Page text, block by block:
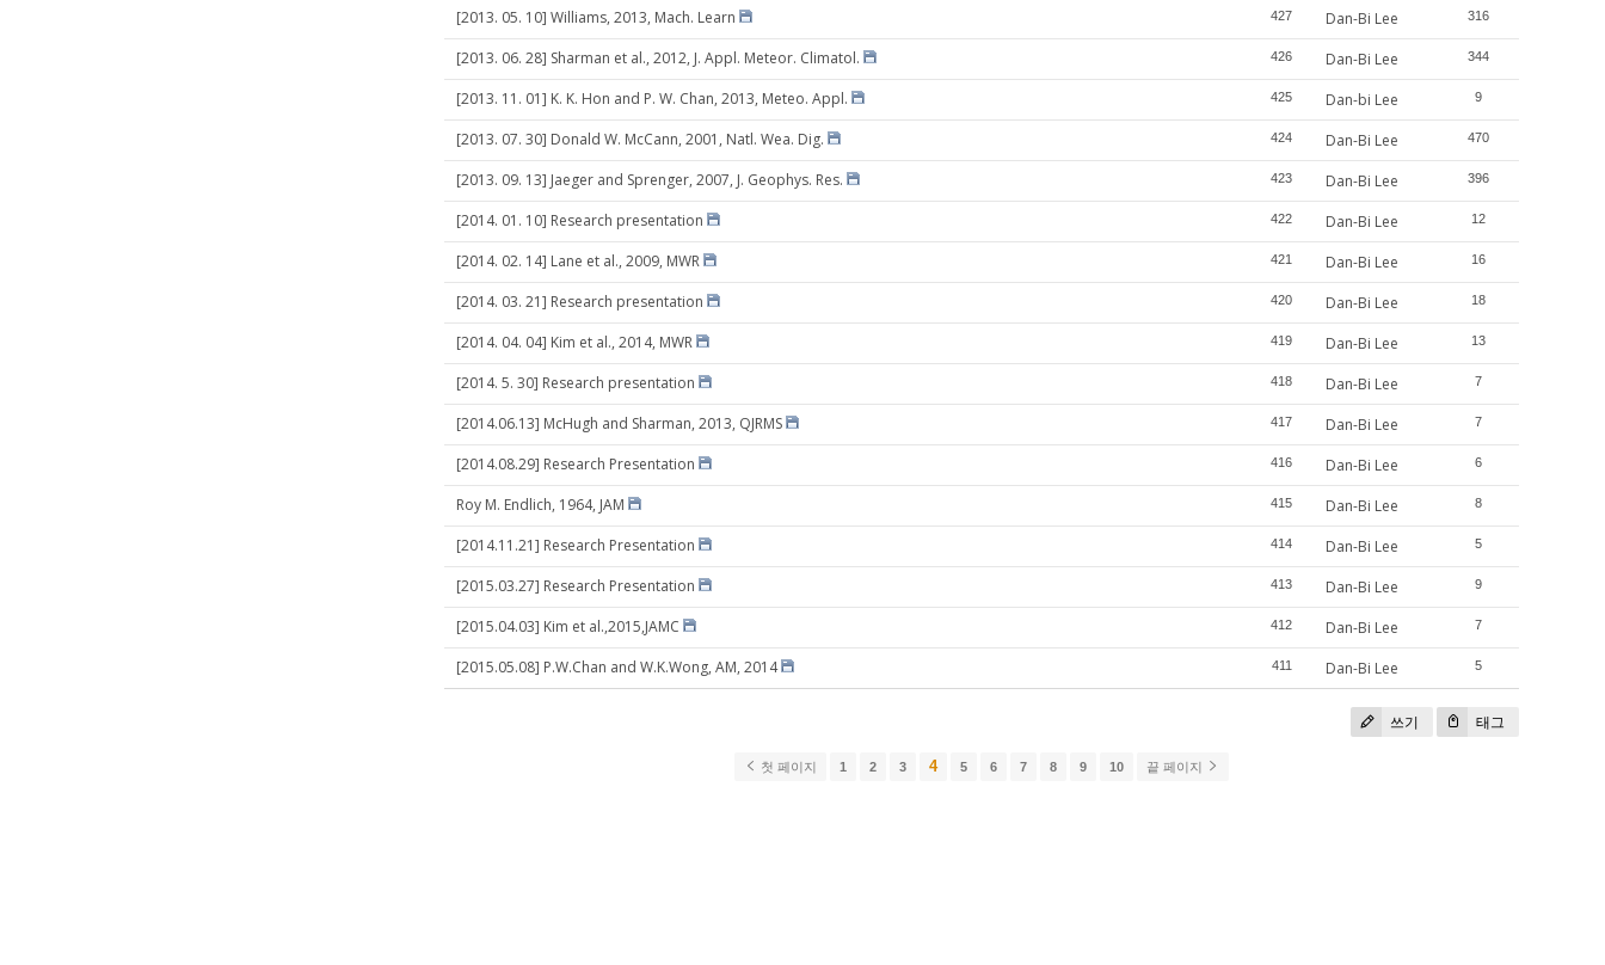
[2013. 05. 10] Williams, 2013, Mach. Learn 427 Dan-Bi Lee 316
[2013. 06. 28] Sharman et al., 2012, J. Appl. Meteor. Climatol. 426 Dan-Bi Lee 344
[2013. 11. 01] K. K. Hon and P. W. Chan, 2013, Meteo. Appl. 425 Dan-bi Lee 9
[2013. 07. 30] Donald W. McCann, 2001, Natl. Wea. Dig. 424 Dan-Bi Lee 470
[2013. 09. 13] Jaeger and Sprenger, 2007, J. Geophys. Res. 423 Dan-Bi Lee 396
[2014. 01. 10] Research presentation 422 Dan-Bi Lee 12
[2014. 02. 14] Lane et al., 2009, MWR 421 Dan-Bi Lee 16
[2014. 03. 21] Research presentation 420 Dan-Bi Lee 18
[2014. 04. 04] Kim et al., 2014, MWR 419 Dan-Bi Lee 13
[2014. 5. 30] Research presentation 418 Dan-Bi Lee 7
[2014.06.13] McHugh and Sharman, 2013, QJRMS 417 Dan-Bi Lee 7
[2014.08.29] Research Presentation 416 Dan-Bi Lee 6
Roy M. Endlich, 1964, JAM 415 Dan-Bi Lee 8
[2014.11.21] Research Presentation 414 Dan-Bi Lee 5
[2015.03.27] Research Presentation 413 Dan-Bi Lee 9
[2015.04.03] Kim et al.,2015,JAMC 412 Dan-Bi Lee 7
[2015.05.08] P.W.Chan and W.K.Wong, AM, 2014 411 Dan-Bi Lee 5
쓰기 태그
첫 페이지 1 2 3 4 5 6 7 8 9 10 끝 페이지